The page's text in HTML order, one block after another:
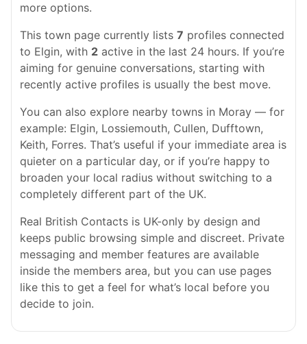
more options.
This town page currently lists 7 profiles connected
to Elgin, with 2 active in the last 24 hours. If you’re
aiming for genuine conversations, starting with
recently active profiles is usually the best move.
You can also explore nearby towns in Moray — for
example: Elgin, Lossiemouth, Cullen, Dufftown,
Keith, Forres. That’s useful if your immediate area is
quieter on a particular day, or if you’re happy to
broaden your local radius without switching to a
completely different part of the UK.
Real British Contacts is UK-only by design and
keeps public browsing simple and discreet. Private
messaging and member features are available
inside the members area, but you can use pages
like this to get a feel for what’s local before you
decide to join.